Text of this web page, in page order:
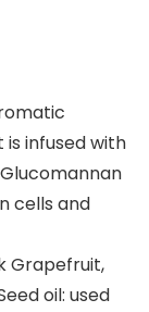
infused with
cells and
Grapefruit,
oil: used